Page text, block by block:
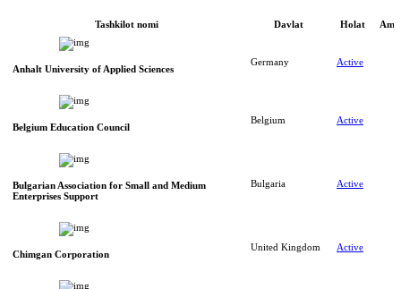
Tashkilot nomi Davlat Holat
Anhalt University of Applied Sciences
Germany Active
Belgium Education Council
Belgium Active
Bulgarian Association for Small and Medium
Enterprises Support
Bulgaria Active
Chimgan Corporation
United Kingdom Active